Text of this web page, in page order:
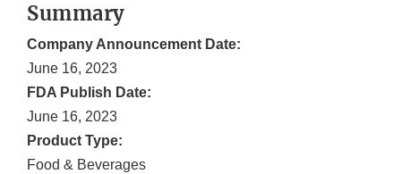
Summary
Company Announcement Date:
June 16, 2023
FDA Publish Date:
June 16, 2023
Product Type:
Food & Beverages